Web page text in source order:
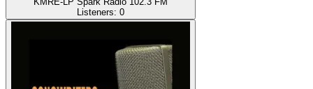
Listeners: 0